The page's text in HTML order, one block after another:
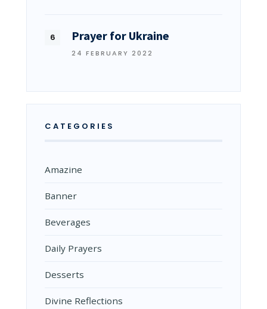
Prayer for Ukraine
24 FEBRUARY 2022
CATEGORIES
Amazine
Banner
Beverages
Daily Prayers
Desserts
Divine Reflections